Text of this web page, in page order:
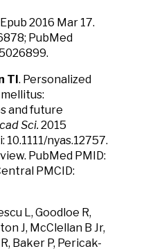
2016 Mar 17.
PubMed
TI. Personalized
and future
Sci. 2015
10.1111/nyas.12757.
PubMed PMID:
PMCID:
L, Goodloe R,
J, McClellan B Jr,
Baker P, Pericak-